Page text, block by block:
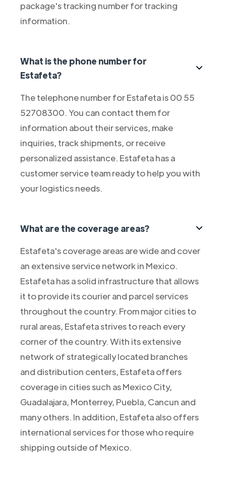
package's tracking number for tracking
information.
What is the phone number for
Estafeta?
The telephone number for Estafeta is 00 55
52708300. You can contact them for
information about their services, make
inquiries, track shipments, or receive
personalized assistance. Estafeta has a
customer service team ready to help you with
your logistics needs.
What are the coverage areas?
Estafeta's coverage areas are wide and cover
an extensive service network in Mexico.
Estafeta has a solid infrastructure that allows
it to provide its courier and parcel services
throughout the country. From major cities to
rural areas, Estafeta strives to reach every
corner of the country. With its extensive
network of strategically located branches
and distribution centers, Estafeta offers
coverage in cities such as Mexico City,
Guadalajara, Monterrey, Puebla, Cancun and
many others. In addition, Estafeta also offers
international services for those who require
shipping outside of Mexico.